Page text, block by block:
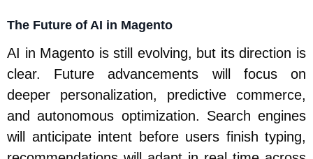
The Future of AI in Magento
AI in Magento is still evolving, but its direction is
clear. Future advancements will focus on
deeper personalization, predictive commerce,
and autonomous optimization. Search engines
will anticipate intent before users finish typing,